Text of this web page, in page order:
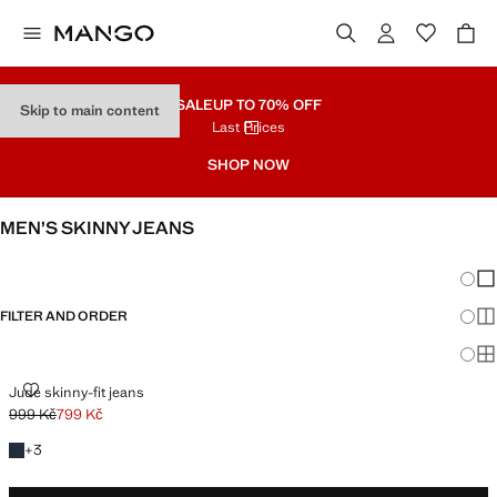
Skip to main content SALEUP TO 70% OFF
Last Prices
SHOP NOW
MEN’S SKINNY JEANS
FILTER AND ORDER
Jude skinny-fit jeans
JUDE SKINNY-FIT JEANS
Initial price struck through [999 Kč ]
999 Kč
Current price [799 Kč ]
799 Kč
+3
+3 colours